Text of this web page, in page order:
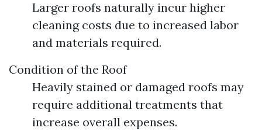
Larger roofs naturally incur higher
cleaning costs due to increased labor
and materials required.
Condition of the Roof
Heavily stained or damaged roofs may
require additional treatments that
increase overall expenses.